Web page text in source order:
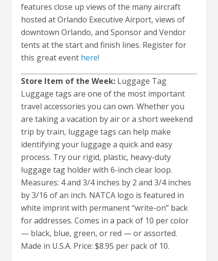
features close up views of the many aircraft
hosted at Orlando Executive Airport, views of
downtown Orlando, and Sponsor and Vendor
tents at the start and finish lines. Register for
this great event here!
Store Item of the Week: Luggage Tag
Luggage tags are one of the most important
travel accessories you can own. Whether you
are taking a vacation by air or a short weekend
trip by train, luggage tags can help make
identifying your luggage a quick and easy
process. Try our rigid, plastic, heavy-duty
luggage tag holder with 6-inch clear loop.
Measures: 4 and 3/4 inches by 2 and 3/4 inches
by 3/16 of an inch. NATCA logo is featured in
white imprint with permanent “write-on” back
for addresses. Comes in a pack of 10 per color
— black, blue, green, or red — or assorted.
Made in U.S.A. Price: $8.95 per pack of 10.